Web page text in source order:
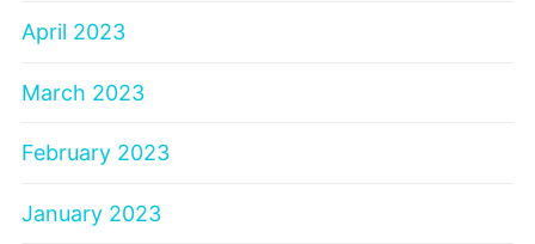
April 2023
March 2023
February 2023
January 2023